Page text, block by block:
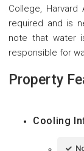
College,
required and is
note that water
responsible for
Property
Cooling